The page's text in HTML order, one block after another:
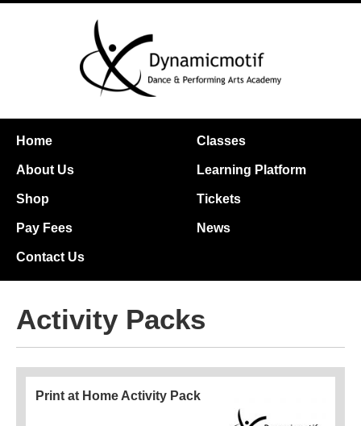
Home Classes
About Us Learning Platform
Shop Tickets
Pay Fees News
Contact Us
Activity Packs
Print at Home Activity Pack